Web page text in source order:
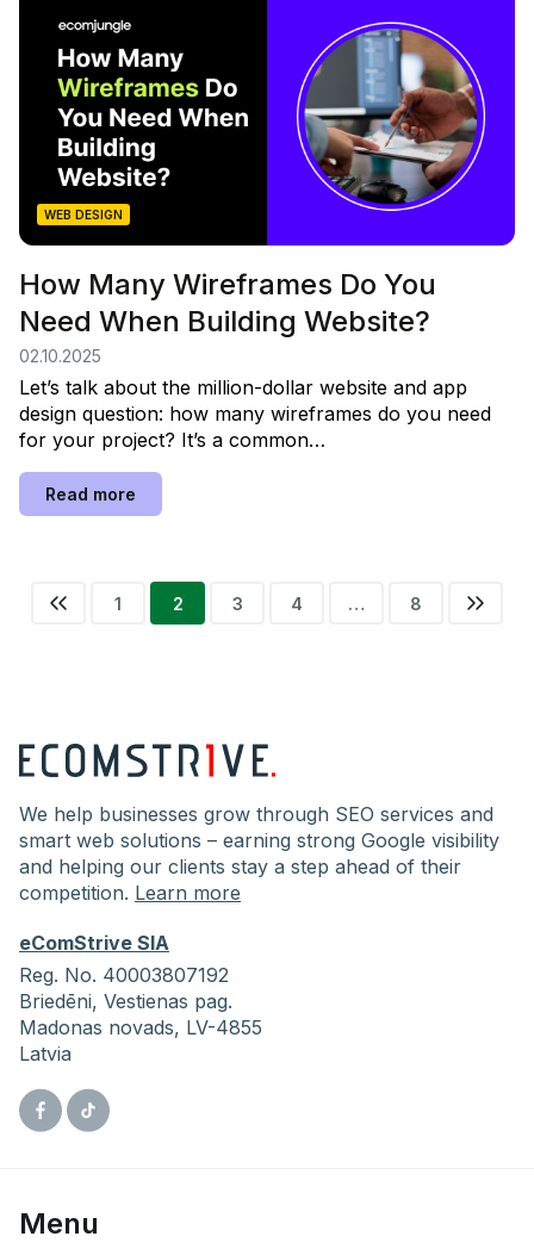
WEB DESIGN
How Many Wireframes Do You
Need When Building Website?
02.10.2025
Let’s talk about the million-dollar website and app
design question: how many wireframes do you need
for your project? It’s a common…
Read more
Previous
1 2 3 4 … 8
We help businesses grow through SEO services and
smart web solutions – earning strong Google visibility
and helping our clients stay a step ahead of their
competition. Learn more
eComStrive SIA
Reg. No. 40003807192
Briedēni, Vestienas pag.
Madonas novads, LV-4855
Latvia
Facebook
Tiktok
Menu